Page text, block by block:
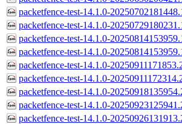
packetfence-test-14.1.0-
packetfence-test-14.1.0-
packetfence-test-14.1.0-
packetfence-test-14.1.0-
packetfence-test-14.1.0-
packetfence-test-14.1.0-
packetfence-test-14.1.0-
packetfence-test-14.1.0-
packetfence-test-14.1.0-